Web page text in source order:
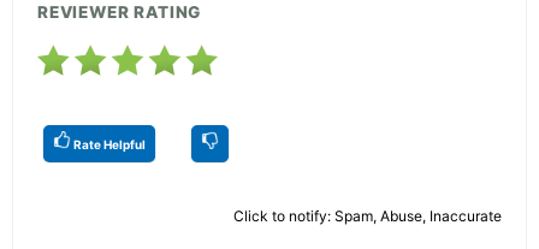
REVIEWER RATING
Rate Helpful
Click to notify: Spam, Abuse, Inaccurate